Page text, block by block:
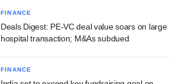
FINANCE
Deals Digest: PE-VC deal value soars on large
hospital transaction; M&As subdued
FINANCE